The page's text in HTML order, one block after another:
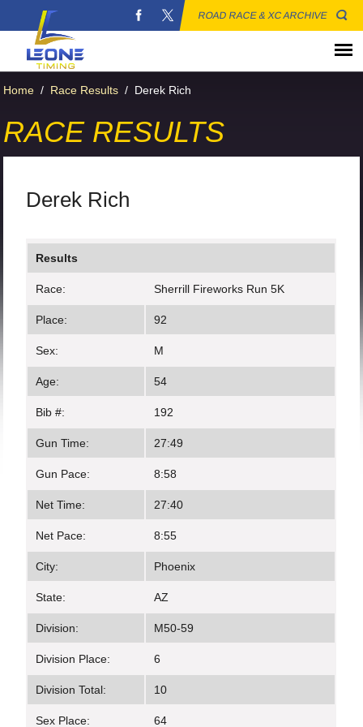
ROAD RACE & XC ARCHIVE
Home / Race Results / Derek Rich
RACE RESULTS
Derek Rich
Results
Race: Sherrill Fireworks Run 5K
Place: 92
Sex: M
Age: 54
Bib #: 192
Gun Time: 27:49
Gun Pace: 8:58
Net Time: 27:40
Net Pace: 8:55
City: Phoenix
State: AZ
Division: M50-59
Division Place: 6
Division Total: 10
Sex Place: 64